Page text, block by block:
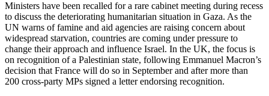
Ministers have been recalled for a rare cabinet meeting during recess
to discuss the deteriorating humanitarian situation in Gaza. As the
UN warns of famine and aid agencies are raising concern about
widespread starvation, countries are coming under pressure to
change their approach and influence Israel. In the UK, the focus is
on recognition of a Palestinian state, following Emmanuel Macron’s
decision that France will do so in September and after more than
200 cross-party MPs signed a letter endorsing recognition.